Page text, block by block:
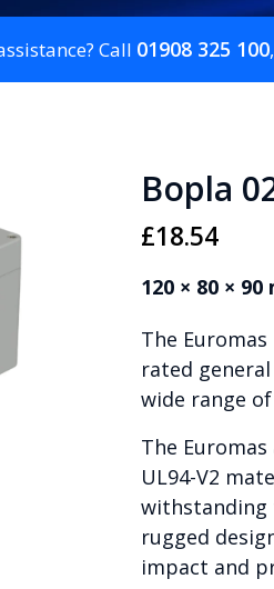
Call 01908 325 100
Bopla
£18.54
120 × 80 × 90
The
rated
wide range of
The
UL94-V2
withstanding
rugged
impact and